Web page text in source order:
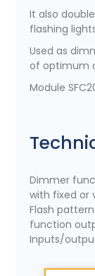
It also
flashing
Used as
of optimum
Module
Dimmer
with fixed or
Flash
function
Inputs/